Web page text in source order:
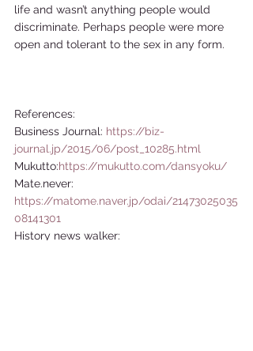
life and wasn’t anything people would
discriminate. Perhaps people were more
open and tolerant to the sex in any form.
References:
Business Journal: https://biz-
journal.jp/2015/06/post_10285.html
Mukutto:https://mukutto.com/dansyoku/
Mate.never:
https://matome.naver.jp/odai/21473025035
08141301
History news walker: